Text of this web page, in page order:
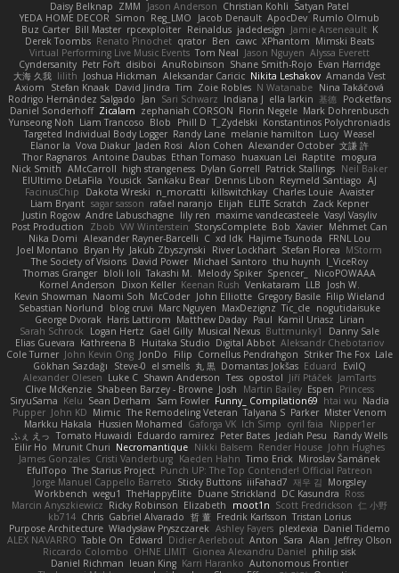
Daisy Belknap ZMM Jason Anderson Christian Kohli Satyan Patel
YEDA HOME DECOR Simon Reg_LMO Jacob Denault ApocDev Rumlo Olmub
Buz Carter Bill Master rpcexploiter Reinaldus jadedesign Jamie Arseneault K
Derek Toombs Renato Pinochet qrator Ben cawc XPhantom Mimski Beats
Virtual Performing Live Music Events Tom Neal Jason Nguyen Alyssa Everett
Cyndersanity Petr Fořt disiboi AnuRobinson Shane Smith-Rojo Evan Harridge
大海 久我 lilith Joshua Hickman Aleksandar Caricic Nikita Leshakov Amanda Vest
Axiom
Stefan Knaak David Jindra Tim Zoie Robles N Watanabe Nina Takáčová
Rodrigo Hernández Salgado
Jan Sari Schwarz Indiana J ella larkin 基德
Pocketfans
Daniel Sonderhoff Zicalam zephaniah CORSON Florin Negele Mark Dohrenbusch
Yunseong Noh Liam Trancoso Blob Phill D T_Zydelski Konstantinos Polychroniadis
Targeted Individual Body Logger Randy Lane melanie hamilton Lucy Weasel
Elanor la Vova Diakur Jaden Rosi Alon Cohen Alexander October 文謙 許
Thor Ragnaros Antoine Daubas Ethan Tomaso huaxuan Lei Raptite mogura
Nick Smith AMcCarroll high strangeness Dylan Gorrell Patrick Stallings Neil Baker
ElUltimo DeLaFila Yousick Sankaku Bear Dennis Libon Reymeld Santiago AJ
FacinusChip
Dakota Wreski n_morcatti killswitchkay Charles Louie Avaister
Liam Bryant sagar sasson rafael naranjo Elijah ELITE Scratch
Zack Kepner
Justin Rogow Andre Labuschagne lily ren maxime vandecasteele Vasyl Vasyliv
Post Production
Zbob VW Winterstein StorysComplete Bob Xavier Mehmet Can
Nika Domi Alexander Rayner-Barcelli C xd Idk Hajime Tsunoda
FRNL Lou
Joel Montano Bryan Hy Jakub Zbyszynski River Lockhart Stefan Florea MStorm
The Society of Visions David Power Michael Santoro thu huynh I_ViceRoy
Thomas Granger bloli loli Takashi M. Melody Spiker Spencer_
NicoPOWAAA
Kornel Anderson
Dixon Keller Keenan Rush Venkataram LLB
Josh W.
Kevin Showman Naomi Soh McCoder John Elliotte Gregory Basile Filip Wieland
Sebastian Norlund
blog cruvi Marc Nguyen MaxDezignz Tic_cle nogutidaisuke
George Dvorak Haris Lattirom Matthew Daday Paul Kamil Uriasz Lirian
Sarah Schrock
Logan Hertz Gaël Gilly Musical Nexus Buttmunky1
Danny Sale
Elias Guevara Kathreena B Huitaka Studio Digital Abbot Aleksandr Chebotariov
Cole Turner John Kevin Ong JonDo Filip Cornellus Pendrahgon Striker The Fox Lale
Gökhan Sazdağı
Steve-0 el smells 丸 黒 Domantas Jokšas Eduard
EvilQ
Alexander Olesen Luke C Shawn Anderson Tess opostol Jiří Ptáček JamTarts
Clive McKenzie Shabeen Barzey - Browne Josh Martin Bailey Espen Princess
SiryuSama Kelu Sean Derham Sam Fowler Funny_ Compilation69 htai wu Nadia
Pupper John KD Mimic The Remodeling Veteran Talyana S Parker Mister Venom
Markku Hakala
Hussien Mohamed Gaforga VK Ich Simp cyril faia
Nipper1er
ふぇ えっ Tomato Huwaidi Eduardo ramirez Peter Bates Jediah Pesu
Randy Wells
Eilir Ho Mrunit Churi Necromantique Nikki Balsem Render House John Hughes
James Gonzales Cristi Vanderburg Kaeden Hahn Timo Erick Miroslav Šamánek
EfulTopo The Starius Project Punch UP: The Top Contender! Official Patreon
Jorge Manuel Cappello Barreto Sticky Buttons iiiFahad7 재우 김 Morgsley
Workbench wegu1 TheHappyElite Duane Strickland DC Kasundra Ross
Marcin Anyszkiewicz Ricky Robinson Elizabeth moot1n Scott Fredrickson 仁 小野
kb714 Chris Gabriel Alvarado 哲 董 Fredrik Karlsson Tristan Lorius
Purpose Architecture Władysław Pryszczarek Ashley Fayers plexlexia Daniel Tidemo
ALEX NAVARRO Table On Edward Didier Aerlebout Anton Sara Alan Jeffrey Olson
Riccardo Colombo OHNE LIMIT Gionea Alexandru Daniel philip sisk
Daniel Richman Ieuan King Karri Haranko Autonomous Frontier